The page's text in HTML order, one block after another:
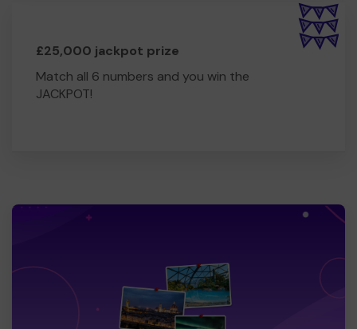
£25,000 jackpot prize
Match all 6 numbers and you win the
JACKPOT!